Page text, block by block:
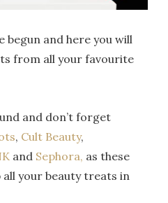
begun and here you will
from all your favourite
and don’t forget
, Cult Beauty,
and Sephora, as these
your beauty treats in